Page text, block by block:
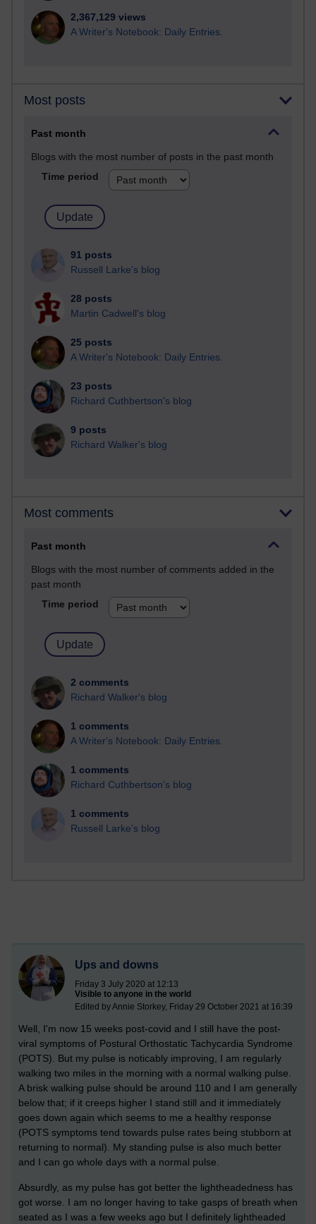
2,367,129 views
A Writer's Notebook: Daily Entries.
Most posts
Past month
Blogs with the most number of posts in the past month
Time period
91 posts
Russell Larke's blog
28 posts
Martin Cadwell's blog
25 posts
A Writer's Notebook: Daily Entries.
23 posts
Richard Cuthbertson's blog
9 posts
Richard Walker's blog
Most comments
Past month
Blogs with the most number of comments added in the
past month
Time period
2 comments
Richard Walker's blog
1 comments
A Writer's Notebook: Daily Entries.
1 comments
Richard Cuthbertson's blog
1 comments
Russell Larke's blog
Ups and downs
Friday 3 July 2020 at 12:13
Visible to anyone in the world
Edited by Annie Storkey, Friday 29 October 2021 at 16:39
Well, I'm now 15 weeks post-covid and I still have the post-
viral symptoms of Postural Orthostatic Tachycardia Syndrome
(POTS). But my pulse is noticably improving, I am regularly
walking two miles in the morning with a normal walking pulse.
A brisk walking pulse should be around 110 and I am generally
below that; if it creeps higher I stand still and it immediately
goes down again which seems to me a healthy response
(POTS symptoms tend towards pulse rates being stubborn at
returning to normal). My standing pulse is also much better
and I can go whole days with a normal pulse.
Absurdly, as my pulse has got better the lightheadedness has
got worse. I am no longer having to take gasps of breath when
seated as I was a few weeks ago but I definitely lightheaded